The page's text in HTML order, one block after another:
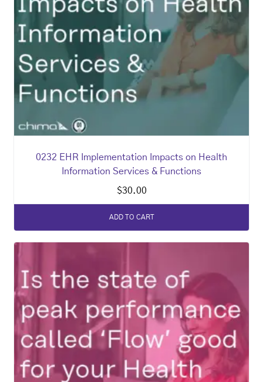
0232 EHR Implementation Impacts on Health
Information Services & Functions
$30.00
ADD TO CART